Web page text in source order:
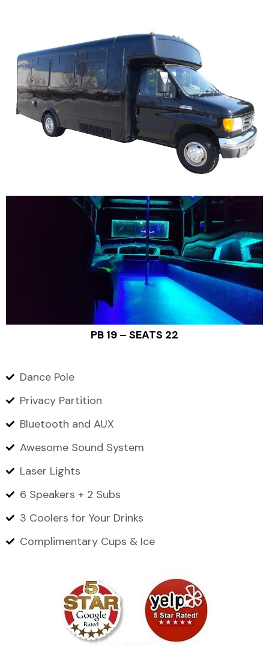
PB 19 – SEATS 22
Dance Pole
Privacy Partition
Bluetooth and AUX
Awesome Sound System
Laser Lights
6 Speakers + 2 Subs
3 Coolers for Your Drinks
Complimentary Cups & Ice